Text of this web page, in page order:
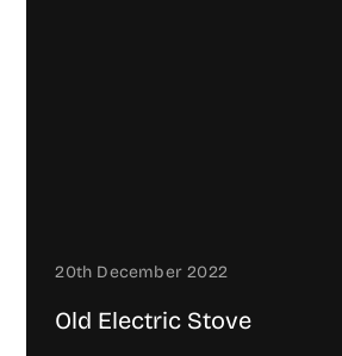
20th December 2022
Old Electric Stove